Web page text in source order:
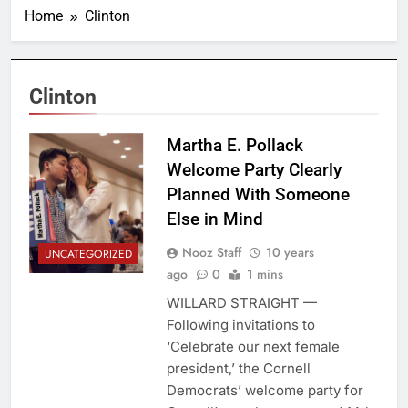
Home Clinton
Clinton
UNCATEGORIZED
Martha E. Pollack
Welcome Party Clearly
Planned With Someone
Else in Mind
Nooz Staff
10 years
ago
0 1 mins
WILLARD STRAIGHT —
Following invitations to
‘Celebrate our next female
president,’ the Cornell
Democrats’ welcome party for